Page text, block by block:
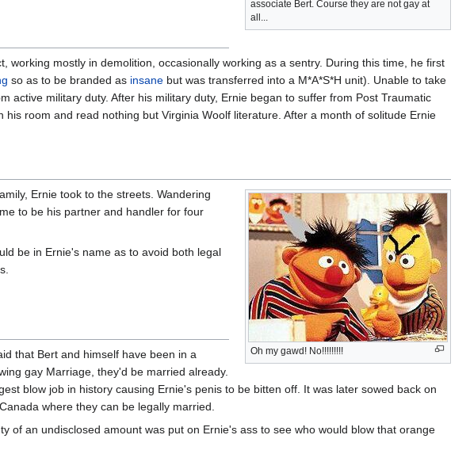
associate Bert. Course they are not gay at
all...
working mostly in demolition, occasionally working as a sentry. During this time, he first
so as to be branded as insane but was transferred into a M*A*S*H unit). Unable to take
active military duty. After his military duty, Ernie began to suffer from Post Traumatic
room and read nothing but Virginia Woolf literature. After a month of solitude Ernie
Oh my gawd! No!!!!!!!!!
Ernie took to the streets. Wandering
to be his partner and handler for four
be in Ernie's name as to avoid both legal
that Bert and himself have been in a
gay Marriage, they'd be married already.
blow job in history causing Ernie's penis to be bitten off. It was later sowed back on
where they can be legally married.
of an undisclosed amount was put on Ernie's ass to see who would blow that orange